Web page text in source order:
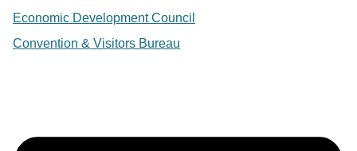
Economic Development Council
Convention & Visitors Bureau